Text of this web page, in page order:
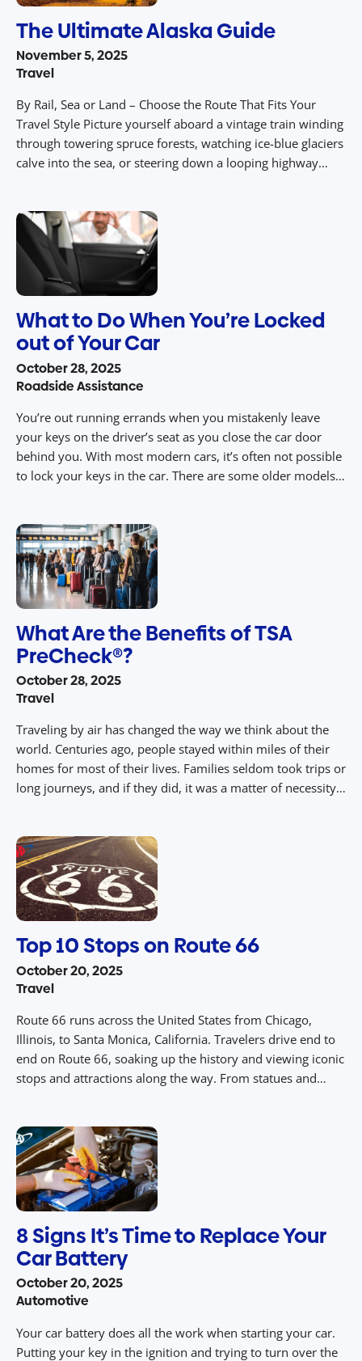
The Ultimate Alaska Guide
November 5, 2025
Travel
By Rail, Sea or Land – Choose the Route That Fits Your
Travel Style Picture yourself aboard a vintage train winding
through towering spruce forests, watching ice-blue glaciers
calve into the sea, or steering down a looping highway
What to Do When You’re Locked
out of Your Car
October 28, 2025
Roadside Assistance
You’re out running errands when you mistakenly leave
your keys on the driver’s seat as you close the car door
behind you. With most modern cars, it’s often not possible
to lock your keys in the car. There are some older models,
What Are the Benefits of TSA
PreCheck®?
October 28, 2025
Travel
Traveling by air has changed the way we think about the
world. Centuries ago, people stayed within miles of their
homes for most of their lives. Families seldom took trips or
long journeys, and if they did, it was a matter of necessity.
Top 10 Stops on Route 66
October 20, 2025
Travel
Route 66 runs across the United States from Chicago,
Illinois, to Santa Monica, California. Travelers drive end to
end on Route 66, soaking up the history and viewing iconic
stops and attractions along the way. From statues and
8 Signs It’s Time to Replace Your
Car Battery
October 20, 2025
Automotive
Your car battery does all the work when starting your car.
Putting your key in the ignition and trying to turn over the